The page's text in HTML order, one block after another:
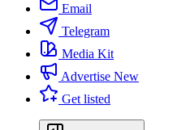
Email
Telegram
Media Kit
Advertise New
Get listed